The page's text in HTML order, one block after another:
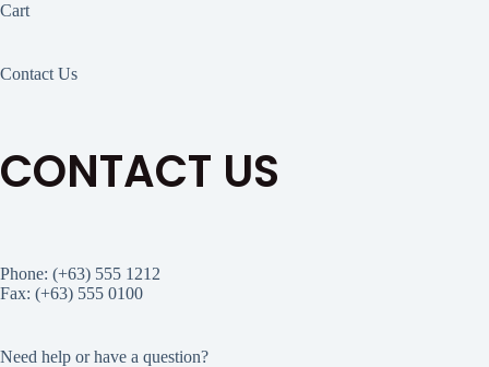
Cart
Contact Us
CONTACT US
Phone: (+63) 555 1212
Fax: (+63) 555 0100
Need help or have a question?